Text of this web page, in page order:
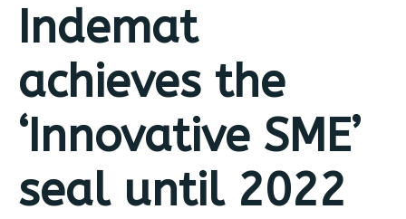
Indemat
achieves the
‘Innovative SME’
seal until 2022